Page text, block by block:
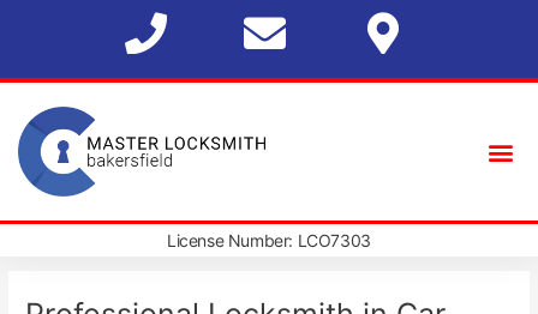
License Number: LCO7303